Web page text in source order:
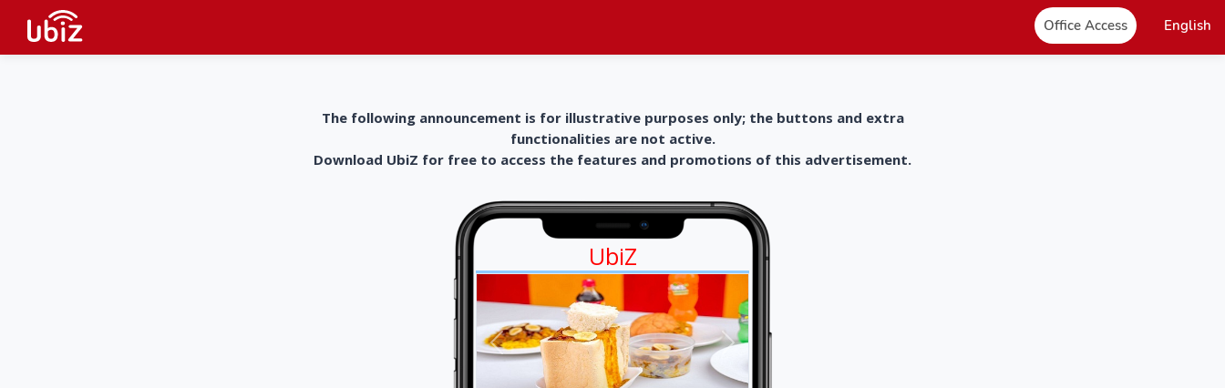
Office Access English
The following announcement is for illustrative purposes only; the buttons and extra
functionalities are not active.
Download UbiZ for free to access the features and promotions of this advertisement.
UbiZ